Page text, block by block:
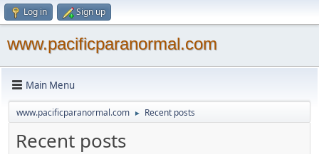
Log in Sign up
www.pacificparanormal.com
Main Menu
www.pacificparanormal.com ► Recent posts
Recent posts